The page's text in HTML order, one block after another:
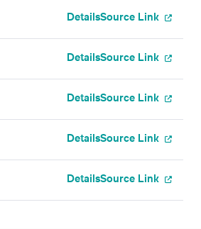
DetailsSource Link
DetailsSource Link
DetailsSource Link
DetailsSource Link
DetailsSource Link